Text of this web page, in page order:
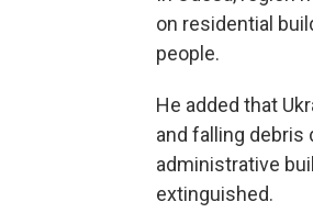
on residential
people.
He added that
and falling debris
administrative
extinguished.